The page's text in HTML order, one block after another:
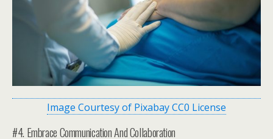
Image Courtesy of Pixabay CC0 License
#4. Embrace Communication And Collaboration